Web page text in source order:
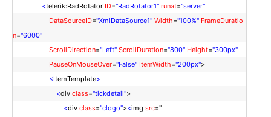
<telerik:RadRotator ID="RadRotator1" runat="server"
DataSourceID="XmlDataSource1" Width="100%" FrameDuratio
n="6000"
ScrollDirection="Left" ScrollDuration="800" Height="300px"
PauseOnMouseOver="False" ItemWidth="200px">
<ItemTemplate>
<div class="tickdetail">
<div class="clogo"><img src="